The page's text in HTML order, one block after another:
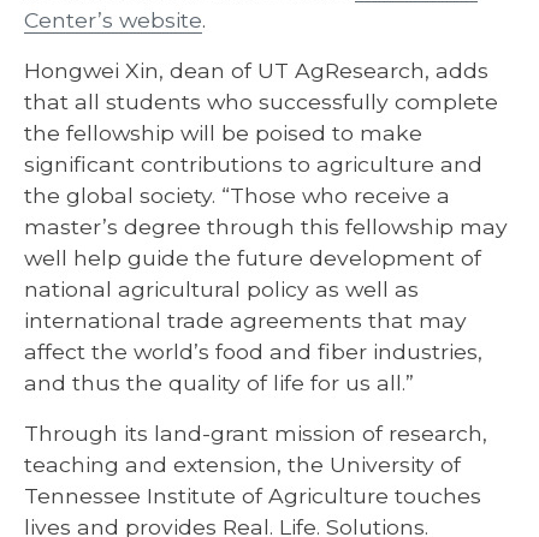
Center’s website.
Hongwei Xin, dean of UT AgResearch, adds
that all students who successfully complete
the fellowship will be poised to make
significant contributions to agriculture and
the global society. “Those who receive a
master’s degree through this fellowship may
well help guide the future development of
national agricultural policy as well as
international trade agreements that may
affect the world’s food and fiber industries,
and thus the quality of life for us all.”
Through its land-grant mission of research,
teaching and extension, the University of
Tennessee Institute of Agriculture touches
lives and provides Real. Life. Solutions.